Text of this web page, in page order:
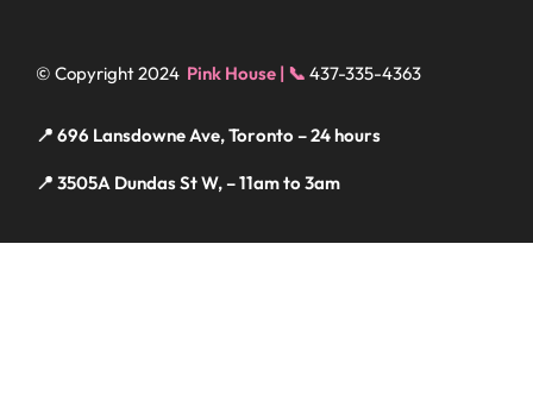
© Copyright 2024 Pink House | 📞 437-335-4363
📍 696 Lansdowne Ave, Toronto – 24 hours
📍 3505A Dundas St W, – 11am to 3am